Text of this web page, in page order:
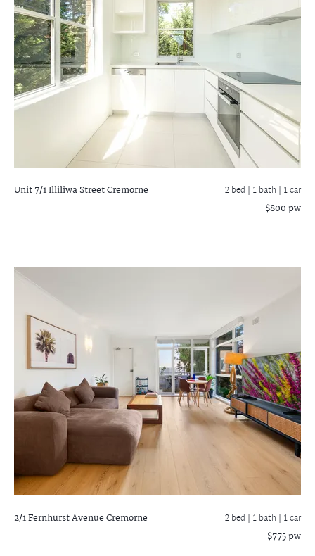
Unit 7/1 Illiliwa StreetCremorne 2 bed | 1 bath | 1 car
$800 pw
2/1 Fernhurst AvenueCremorne 2 bed | 1 bath | 1 car
$775 pw